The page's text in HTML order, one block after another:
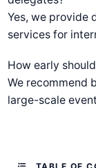
Yes, we
services for
How early
We recommend
large-scale